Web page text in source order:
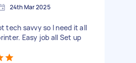
24th Mar 2025
tech savvy so I need it all
Easy job all Set up